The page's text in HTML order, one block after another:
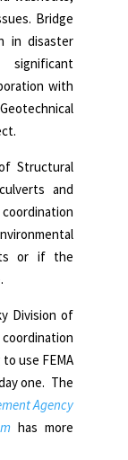
Bridge
in disaster
with
Structural
and
or if the
Division of
coordination
use FEMA
one. The
Agency
has more